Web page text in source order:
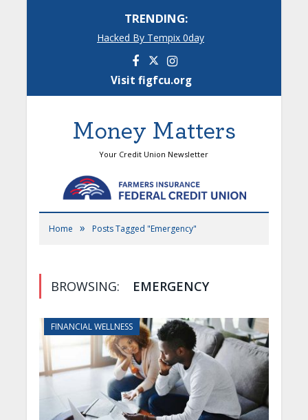
TRENDING:
Hacked By Tempix 0day
FacebookInstagram
Visit figfcu.org
Money Matters
Your Credit Union Newsletter
Home » Posts Tagged "Emergency"
BROWSING: EMERGENCY
FINANCIAL WELLNESS